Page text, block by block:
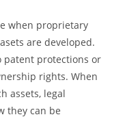
when proprietary
are developed.
patent protections or
rights. When
assets, legal
they can be